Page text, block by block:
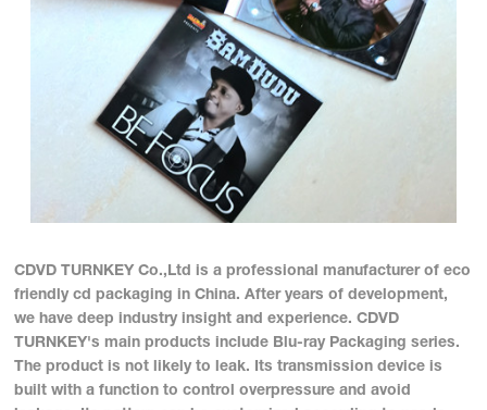
CDVD TURNKEY Co.,Ltd is a professional manufacturer of eco
friendly cd packaging in China. After years of development,
we have deep industry insight and experience. CDVD
TURNKEY's main products include Blu-ray Packaging series.
The product is not likely to leak. Its transmission device is
built with a function to control overpressure and avoid